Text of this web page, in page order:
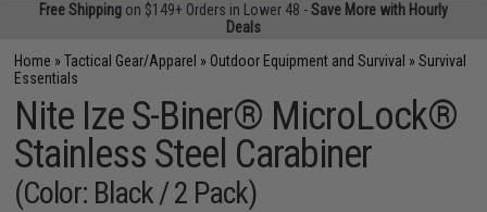
Free Shipping on $149+ Orders in Lower 48 -Save More with Hourly
Deals
Home »Tactical Gear/Apparel » Outdoor Equipment and Survival »Survival
Essentials
Nite Ize S-Biner® MicroLock®
Stainless Steel Carabiner
(Color: Black / 2 Pack)